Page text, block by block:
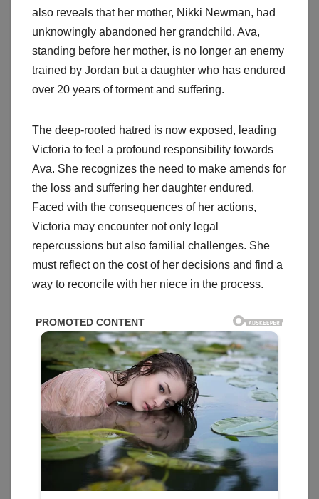
also reveals that her mother, Nikki Newman, had
unknowingly abandoned her grandchild. Ava,
standing before her mother, is no longer an enemy
trained by Jordan but a daughter who has endured
over 20 years of torment and suffering.
The deep-rooted hatred is now exposed, leading
Victoria to feel a profound responsibility towards
Ava. She recognizes the need to make amends for
the loss and suffering her daughter endured.
Faced with the consequences of her actions,
Victoria may encounter not only legal
repercussions but also familial challenges. She
must reflect on the cost of her decisions and find a
way to reconcile with her niece in the process.